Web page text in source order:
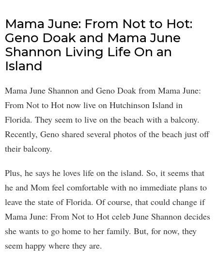
Mama June: From Not to Hot:
Geno Doak and Mama June
Shannon Living Life On an
Island
Mama June Shannon and Geno Doak from Mama June:
From Not to Hot now live on Hutchinson Island in
Florida. They seem to live on the beach with a balcony.
Recently, Geno shared several photos of the beach just off
their balcony.
Plus, he says he loves life on the island. So, it seems that
he and Mom feel comfortable with no immediate plans to
leave the state of Florida. Of course, that could change if
Mama June: From Not to Hot celeb June Shannon decides
she wants to go home to her family. But, for now, they
seem happy where they are.